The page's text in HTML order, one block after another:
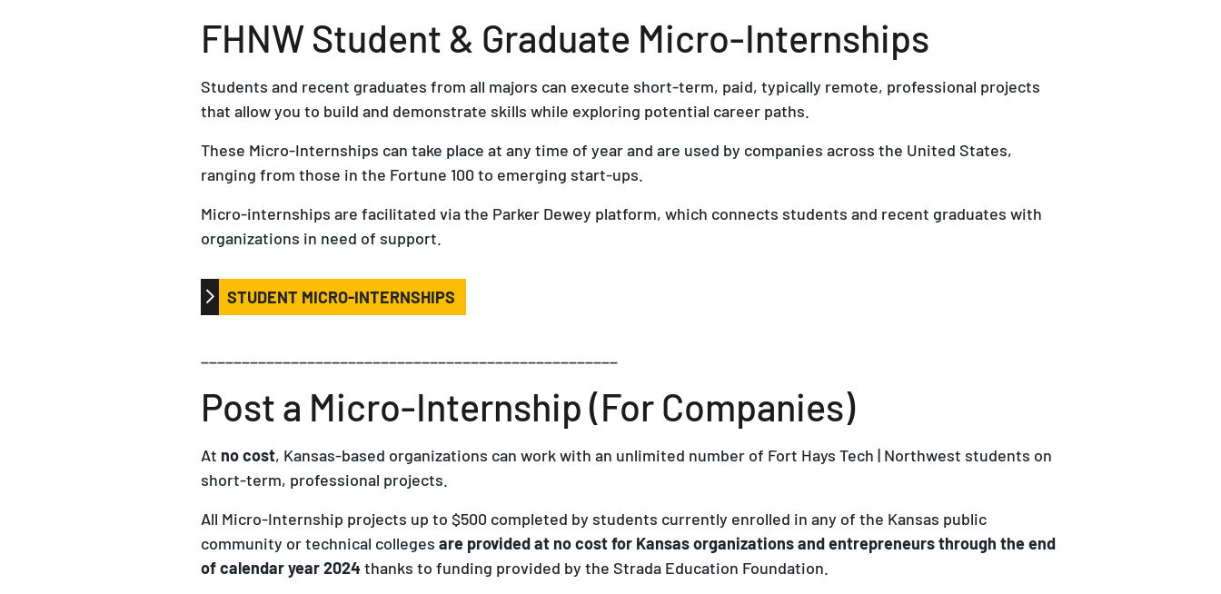
FHNW Student & Graduate Micro-Internships
Students and recent graduates from all majors can execute short-term, paid, typically remote, professional projects
that allow you to build and demonstrate skills while exploring potential career paths.
These Micro-Internships can take place at any time of year and are used by companies across the United States,
ranging from those in the Fortune 100 to emerging start-ups.
Micro-internships are facilitated via the Parker Dewey platform, which connects students and recent graduates with
organizations in need of support.
STUDENT MICRO-INTERNSHIPS
___________________________________________________
Post a Micro-Internship (For Companies)
At no cost, Kansas-based organizations can work with an unlimited number of Fort Hays Tech | Northwest students on
short-term, professional projects.
All Micro-Internship projects up to $500 completed by students currently enrolled in any of the Kansas public
community or technical colleges are provided at no cost for Kansas organizations and entrepreneurs through the end
of calendar year 2024 thanks to funding provided by the Strada Education Foundation.